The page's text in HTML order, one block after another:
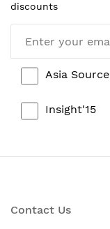
discounts
Asia Source
Insight'15
Contact Us